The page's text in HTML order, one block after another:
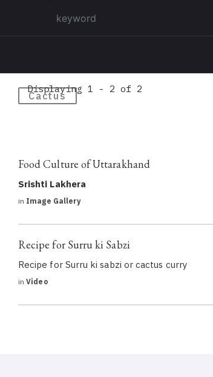
Cactus
Displaying 1 - 2 of 2
Food Culture of Uttarakhand
Srishti Lakhera
in Image Gallery
Recipe for Surru ki Sabzi
Recipe for Surru ki sabzi or cactus curry
in Video